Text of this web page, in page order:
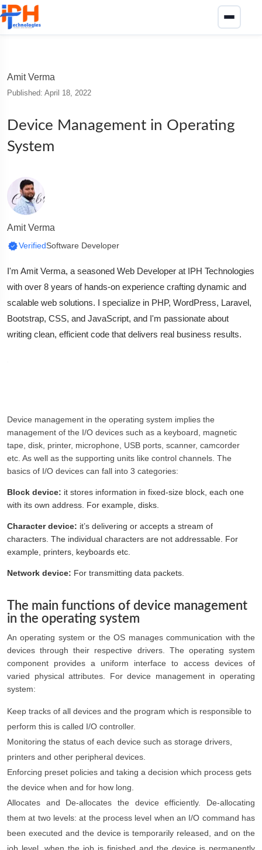
Amit Verma
Published: April 18, 2022
Device Management in Operating
System
Amit Verma
VerifiedSoftware Developer
I'm Amit Verma, a seasoned Web Developer at IPH Technologies
with over 8 years of hands-on experience crafting dynamic and
scalable web solutions. I specialize in PHP, WordPress, Laravel,
Bootstrap, CSS, and JavaScript, and I'm passionate about
writing clean, efficient code that delivers real business results.
Device management in the operating system implies the
management of the I/O devices such as a keyboard, magnetic
tape, disk, printer, microphone, USB ports, scanner, camcorder
etc. As well as the supporting units like control channels. The
basics of I/O devices can fall into 3 categories:
Block device: it stores information in fixed-size block, each one
with its own address. For example, disks.
Character device: it’s delivering or accepts a stream of
characters. The individual characters are not addressable. For
example, printers, keyboards etc.
Network device: For transmitting data packets.
The main functions of device management
in the operating system
An operating system or the OS manages communication with the
devices through their respective drivers. The operating system
component provides a uniform interface to access devices of
varied physical attributes. For device management in operating
system:
Keep tracks of all devices and the program which is responsible to
perform this is called I/O controller.
Monitoring the status of each device such as storage drivers,
printers and other peripheral devices.
Enforcing preset policies and taking a decision which process gets
the device when and for how long.
Allocates and De-allocates the device efficiently. De-allocating
them at two levels: at the process level when an I/O command has
been executed and the device is temporarily released, and on the